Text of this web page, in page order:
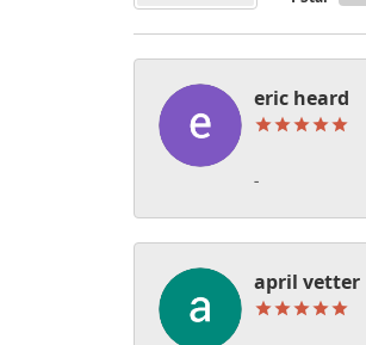
eric heard
-
april vetter